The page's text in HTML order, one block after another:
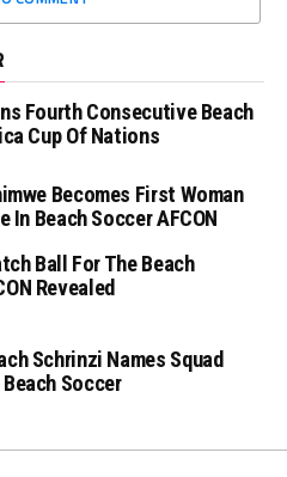
Fourth Consecutive Beach
Cup Of Nations
Becomes First Woman
In Beach Soccer AFCON
Ball For The Beach
Revealed
Schrinzi Names Squad
Beach Soccer